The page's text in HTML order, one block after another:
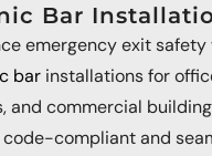
Bar
emergency exit safety
bar installations for
and commercial
code-compliant and